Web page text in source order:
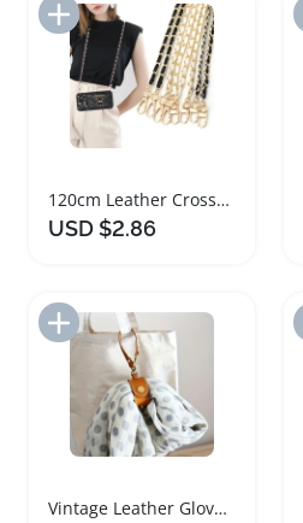
Add to Import List
120cm Leather Crossbody Handbag Chain Strap
USD $2.86
Add to Import List
Vintage Leather Glove Holder Strap for Handbags